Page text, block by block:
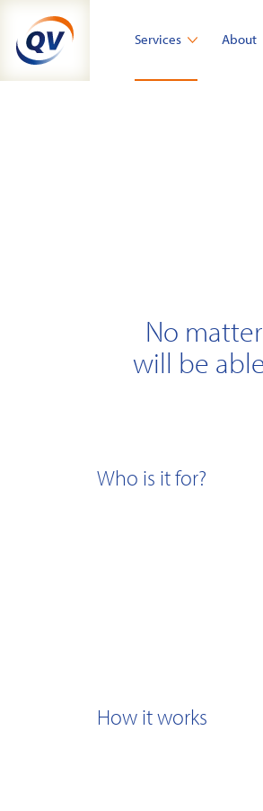
content
Services About
No
will be
Who is it for?
How it works